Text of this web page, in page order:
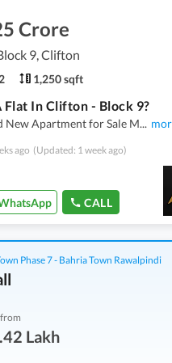
Crore
9, Clifton
2 1,250 sqft
Flat In Clifton - Block 9?
New Apartment for Sale M...
ago (Updated: 1 week ago)
CALL
Phase 7 - Bahria Town Rawalpindi
Lakh